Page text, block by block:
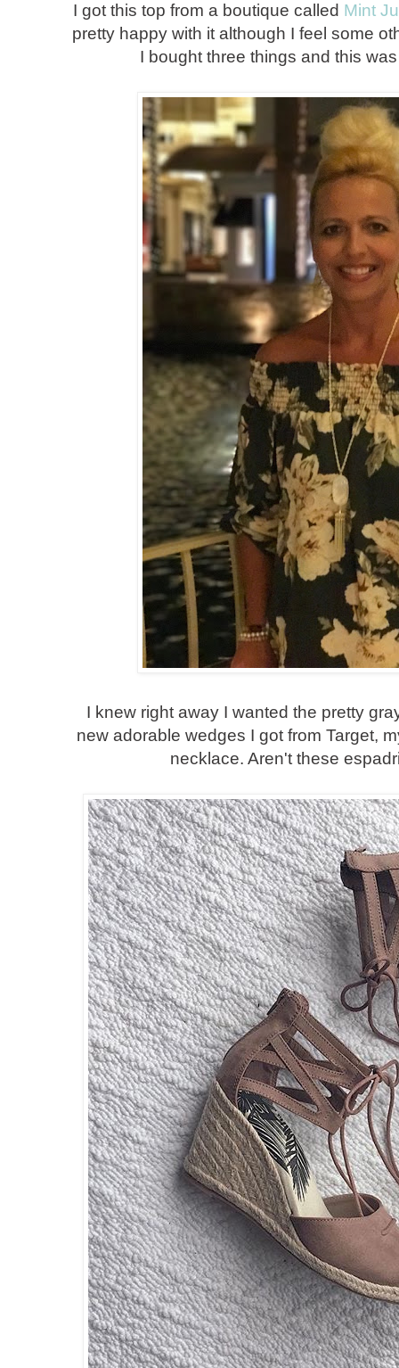
I got this top from a boutique called Mint
pretty happy with it although I feel some
I bought three things and this
I knew right away I wanted the pretty
new adorable wedges I got from Target,
necklace. Aren't these